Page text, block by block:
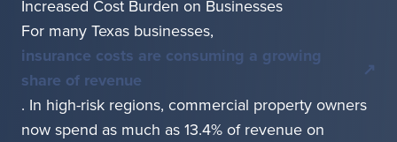
Increased Cost Burden on Businesses
For many Texas businesses,
insurance costs are consuming a growing
share of revenue
. In high-risk regions, commercial property owners
now spend as much as 13.4% of revenue on